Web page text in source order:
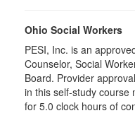
Ohio Social Workers
PESI, Inc. is an
Counselor, Social
Board. Provider
in this self-study course
for 5.0 clock hours of